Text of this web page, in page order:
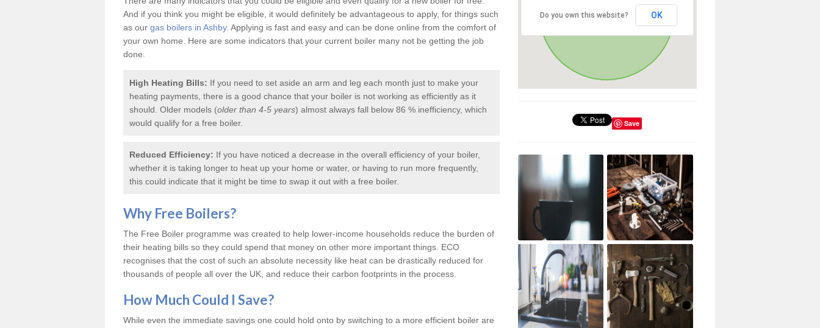
And if you think you might be eligible, it would definitely be advantageous to apply, for things such
as our gas boilers in Ashby. Applying is fast and easy and can be done online from the comfort of
your own home. Here are some indicators that your current boiler many not be getting the job
done.
High Heating Bills: If you need to set aside an arm and leg each month just to make your
heating payments, there is a good chance that your boiler is not working as efficiently as it
should. Older models (older than 4-5 years) almost always fall below 86 % inefficiency, which
would qualify for a free boiler.
Reduced Efficiency: If you have noticed a decrease in the overall efficiency of your boiler,
whether it is taking longer to heat up your home or water, or having to run more frequently,
this could indicate that it might be time to swap it out with a free boiler.
Why Free Boilers?
The Free Boiler programme was created to help lower-income households reduce the burden of
their heating bills so they could spend that money on other more important things. ECO
recognises that the cost of such an absolute necessity like heat can be drastically reduced for
thousands of people all over the UK, and reduce their carbon footprints in the process.
How Much Could I Save?
While even the immediate savings one could hold onto by switching to a more efficient boiler are
Do you own this website? OK
Save